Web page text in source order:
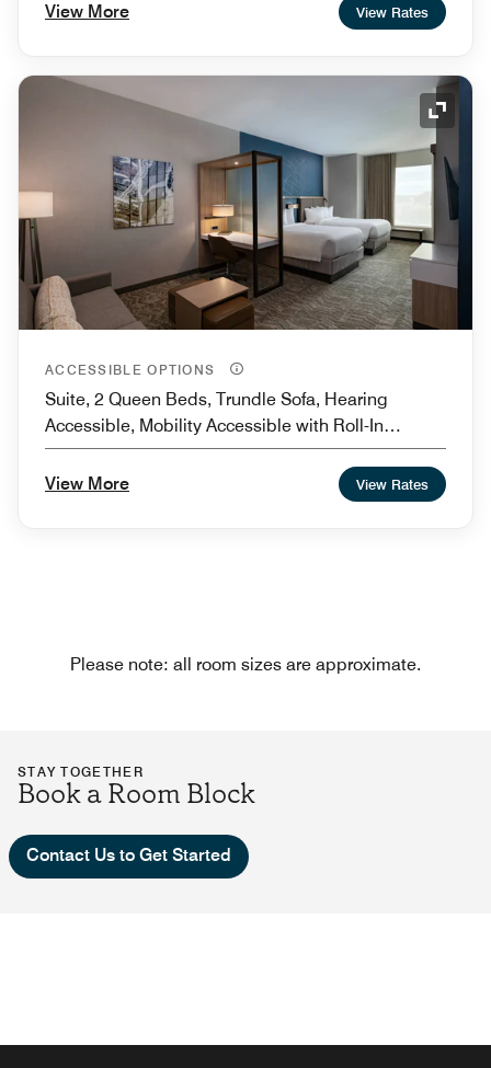
View More View Rates
ACCESSIBLE OPTIONS
Suite, 2 Queen Beds, Trundle Sofa, Hearing
Accessible, Mobility Accessible with Roll-In
Shower
View More
View Rates
Please note: all room sizes are approximate.
STAY TOGETHER
Book a Room Block
Contact Us to Get Started